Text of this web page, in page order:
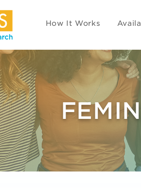
How It Works